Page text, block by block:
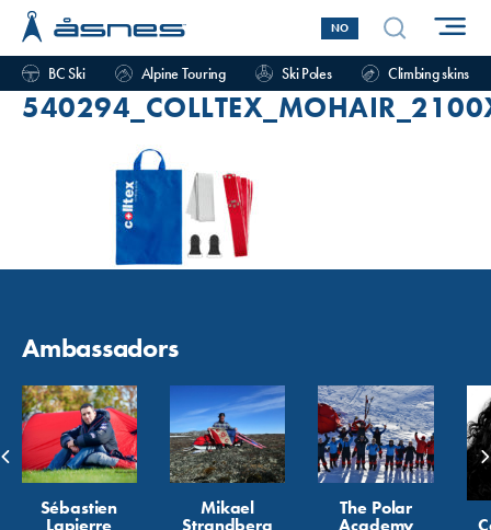
NO
BC Ski Alpine Touring Ski Poles Climbing skins
Ambassadors
Sébastien
Lapierre
Mikael
Strandberg
The Polar
Academy